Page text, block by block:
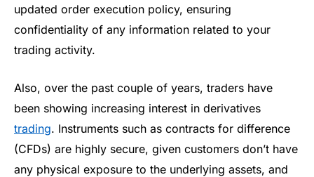
updated order execution policy, ensuring
confidentiality of any information related to your
trading activity.
Also, over the past couple of years, traders have
been showing increasing interest in derivatives
trading. Instruments such as contracts for difference
(CFDs) are highly secure, given customers don’t have
any physical exposure to the underlying assets, and